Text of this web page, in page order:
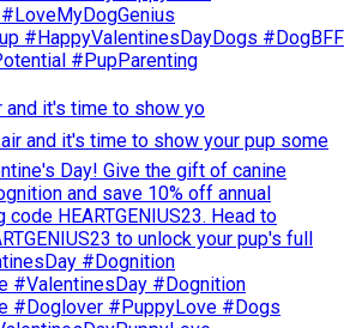
it's time to show yo